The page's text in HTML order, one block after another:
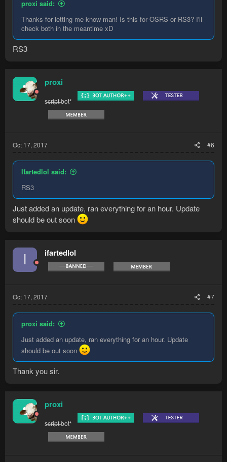
proxi said:
Thanks for letting me know man! Is this for OSRS or RS3? I'll
check both in the meantime xD
RS3
proxi
s̶c̶r̶i̶p̶t̶ bot*
Oct 17, 2017 #6
Ifartedlol said:
RS3
Just added an update, ran everything for an hour. Update
should be out soon
I ifartedlol
Oct 17, 2017 #7
proxi said:
Just added an update, ran everything for an hour. Update
should be out soon
Thank you sir.
proxi
s̶c̶r̶i̶p̶t̶ bot*